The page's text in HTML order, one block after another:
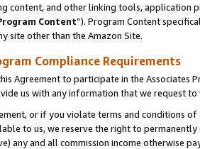
content, and other linking tools, application
Content”). Program Content
site other than the Amazon Site.
Compliance Requirements
Agreement to participate in the Associates
us with any information that we request
or if you violate terms and conditions
to us, we reserve the right to
any and all commission income otherwise